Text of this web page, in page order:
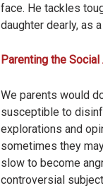
face. He tackles
daughter dearly, as
Parenting the
We parents would
susceptible to
explorations and
sometimes they
slow to become
controversial